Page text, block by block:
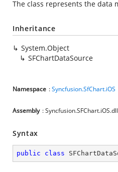
The class represents the data
Inheritance
System.Object
SFChartDataSource
Namespace :Syncfusion.SfChart.iOS
Assembly : Syncfusion.SFChart.iOS.dll
Syntax
public class